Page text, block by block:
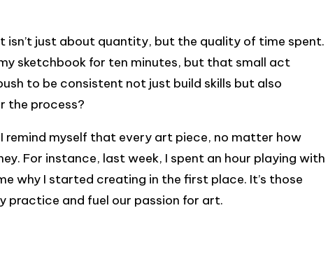
isn’t just about quantity, but the quality of time spent.
sketchbook for ten minutes, but that small act
to be consistent not just build skills but also
the process?
remind myself that every art piece, no matter how
For instance, last week, I spent an hour playing with
why I started creating in the first place. It’s those
practice and fuel our passion for art.